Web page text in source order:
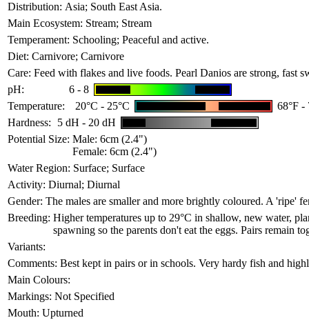
Distribution: Asia; South East Asia.
Main Ecosystem: Stream; Stream
Temperament: Schooling; Peaceful and active.
Diet: Carnivore; Carnivore
Care: Feed with flakes and live foods. Pearl Danios are strong, fast
pH:
6 - 8
Temperature:
20°C - 25°C
68°F -
Hardness:
5 dH - 20 dH
Potential Size: Male: 6cm (2.4")
Female: 6cm (2.4")
Water Region: Surface; Surface
Activity: Diurnal; Diurnal
Gender: The males are smaller and more brightly coloured. A 'ripe'
Breeding: Higher temperatures up to 29°C in shallow, new water,
spawning so the parents don't eat the eggs. Pairs remain
Variants:
Comments: Best kept in pairs or in schools. Very hardy fish and
Main Colours:
Markings: Not Specified
Mouth: Upturned